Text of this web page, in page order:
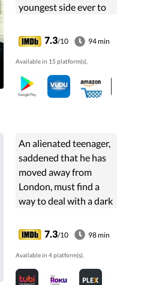
youngest side ever to
League and the 1958
Munich Air Crash that
claimed eight of their
number.
7.3/10 94 min
Available in 15 platform(s).
An alienated teenager,
saddened that he has
moved away from
London, must find a
way to deal with a dark
7.3/10 98 min
Available in 4 platform(s).